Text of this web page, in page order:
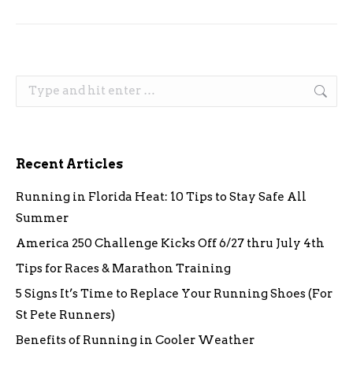
Search:
Recent Articles
Running in Florida Heat: 10 Tips to Stay Safe All
Summer
America 250 Challenge Kicks Off 6/27 thru July 4th
Tips for Races & Marathon Training
5 Signs It’s Time to Replace Your Running Shoes (For
St Pete Runners)
Benefits of Running in Cooler Weather